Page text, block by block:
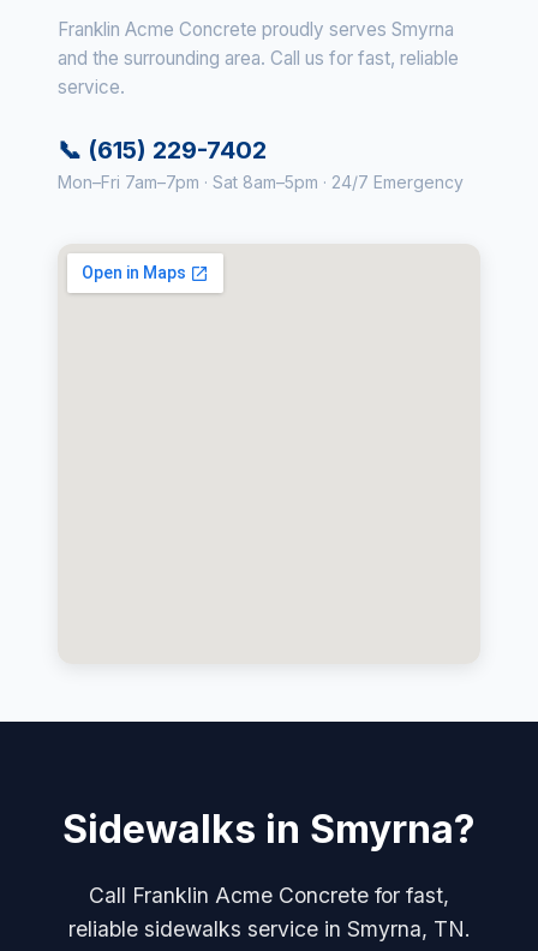
Franklin Acme Concrete proudly serves Smyrna
and the surrounding area. Call us for fast, reliable
service.
📞 (615) 229-7402
Mon–Fri 7am–7pm · Sat 8am–5pm · 24/7 Emergency
Sidewalks in Smyrna?
Call Franklin Acme Concrete for fast,
reliable sidewalks service in Smyrna, TN.